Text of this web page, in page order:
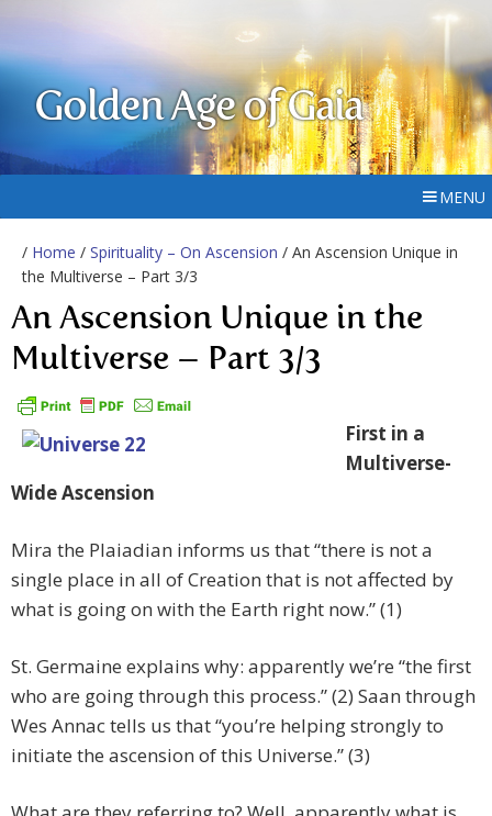
Golden Age of Gaia
MENU
/ Home / Spirituality – On Ascension / An Ascension Unique in
the Multiverse – Part 3/3
An Ascension Unique in the
Multiverse – Part 3/3
First in a
Multiverse-
Wide Ascension
Mira the Plaiadian informs us that “there is not a
single place in all of Creation that is not affected by
what is going on with the Earth right now.” (1)
St. Germaine explains why: apparently we’re “the first
who are going through this process.” (2) Saan through
Wes Annac tells us that “you’re helping strongly to
initiate the ascension of this Universe.” (3)